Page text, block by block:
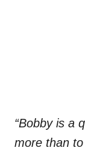
“Bobby is a
more than